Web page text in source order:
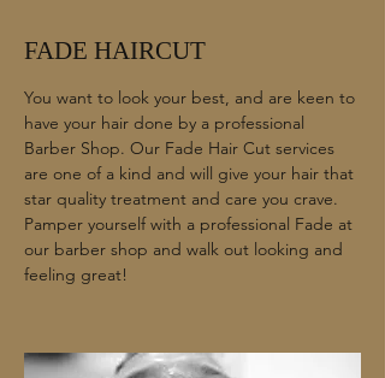
FADE HAIRCUT
You want to look your best, and are keen to
have your hair done by a professional
Barber Shop. Our Fade Hair Cut services
are one of a kind and will give your hair that
star quality treatment and care you crave.
Pamper yourself with a professional Fade at
our barber shop and walk out looking and
feeling great!